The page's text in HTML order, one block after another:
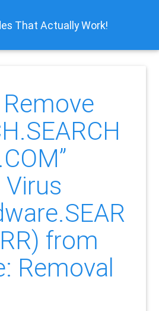
That Actually Work!
from
Removal